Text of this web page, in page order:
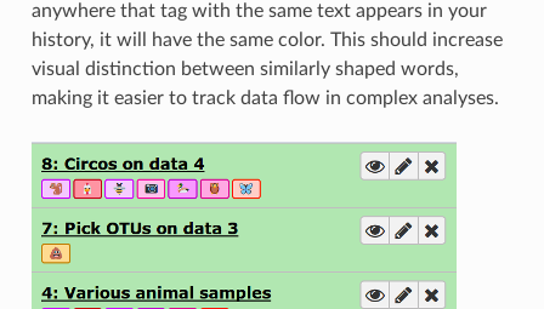
anywhere that tag with the same text appears in your
history, it will have the same color. This should increase
visual distinction between similarly shaped words,
making it easier to track data flow in complex analyses.